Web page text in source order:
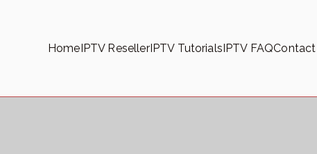
HomeIPTV ResellerIPTV TutorialsIPTV FAQContact